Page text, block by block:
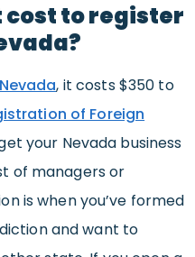
cost to register
, it costs $350 to
of Foreign
your Nevada business
of managers or
is when you’ve formed
and want to